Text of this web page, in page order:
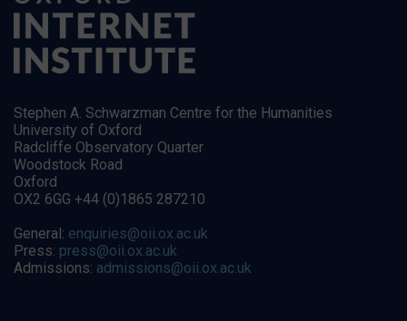
Stephen A. Schwarzman Centre for the Humanities
University of Oxford
Radcliffe Observatory Quarter
Woodstock Road
Oxford
OX2 6GG +44 (0)1865 287210
General: enquiries@oii.ox.ac.uk
Press: press@oii.ox.ac.uk
Admissions: admissions@oii.ox.ac.uk